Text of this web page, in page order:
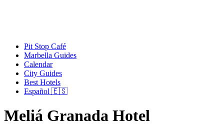
Pit Stop Café
Marbella Guides
Calendar
City Guides
Best Hotels
Español 🇪🇸
Meliá Granada Hotel